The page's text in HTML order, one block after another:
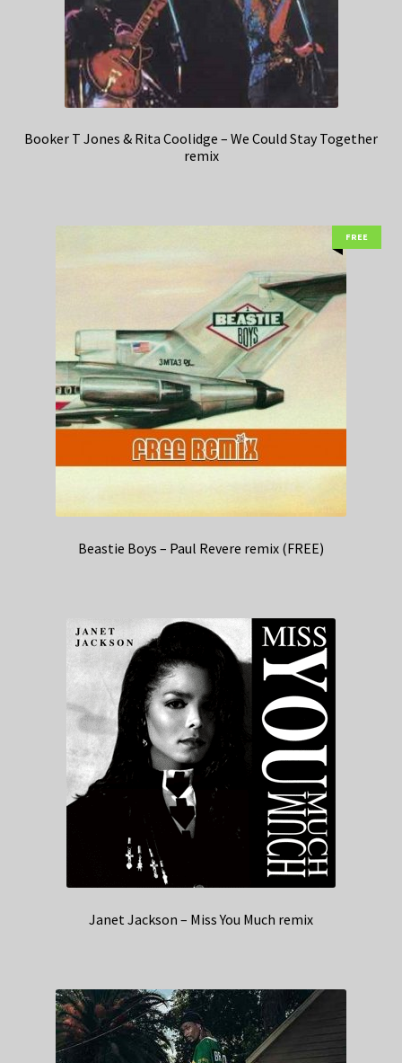
Booker T Jones & Rita Coolidge – We Could Stay Together
remix
FREE
Beastie Boys – Paul Revere remix (FREE)
Janet Jackson – Miss You Much remix